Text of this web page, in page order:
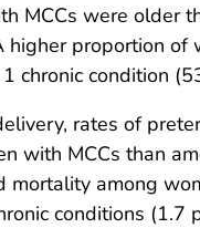
MCCs were older
higher proportion of
condition
rates of
with MCCs than
mortality among
conditions